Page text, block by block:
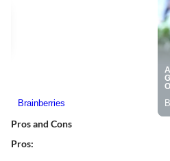
Pros and Cons
Pros: